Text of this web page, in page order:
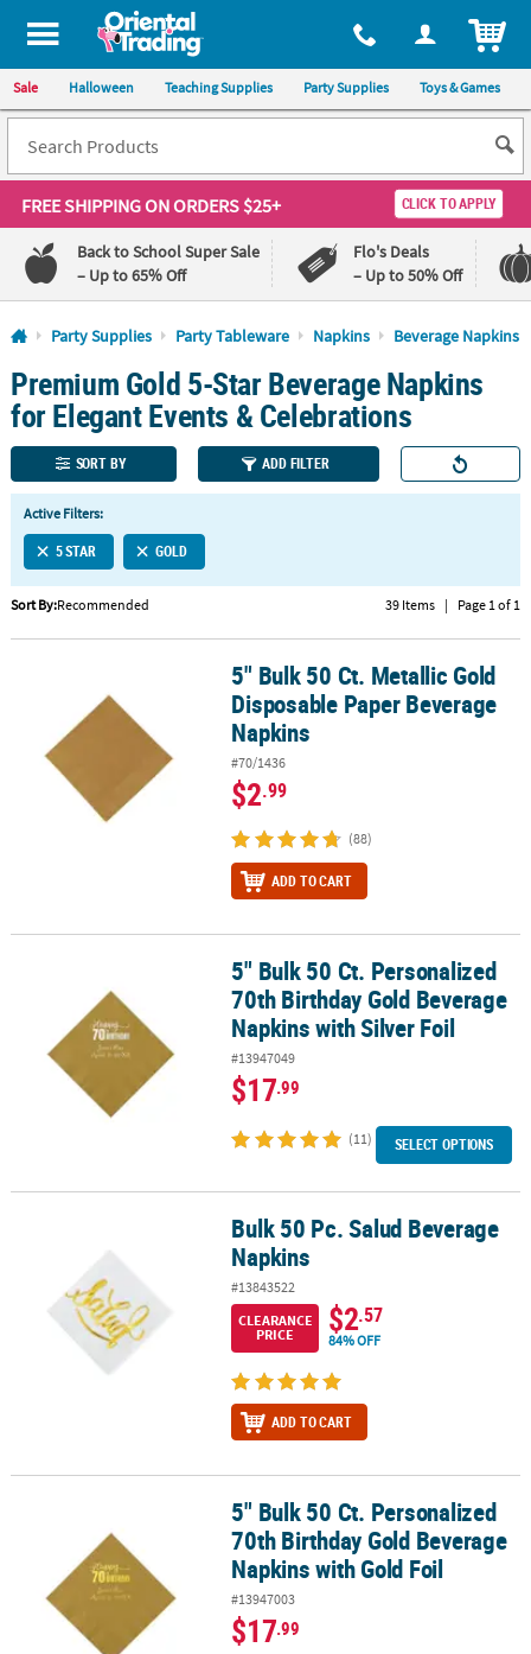
All content on this site is available, via phone, at 1-800-875-8480
Sale Halloween Teaching Supplies Party Supplies Toys & Games
FREE SHIPPINGON ORDERS $25+ CLICK TO APPLY
Back to School Super Sale
– Up to 65% Off
Flo's Deals
– Up to 50% Off
Log In
110%
Lowest
Price
Guarantee
100%
Happiness
Guarantee
QUICK
LINKS
CUSTOMER
SERVICE
ABOUT
SECURE
SHOPPING
Party Supplies Party Tableware Napkins Beverage Napkins
Premium Gold 5-Star Beverage Napkins
for Elegant Events & Celebrations
SORT BY ADD FILTER
Active Filters:
5 STAR GOLD
Sort By:Recommended 39 Items | Page 1 of 1
5" Bulk 50 Ct. Metallic Gold Disposable Paper Beverage Napkins
5" Bulk 50 Ct. Metallic Gold
Disposable Paper Beverage
Napkins
#70/1436
$2.99
(88)
ADD TO CART
5" Bulk 50 Ct. Personalized 70th Birthday Gold Beverage Napkins
5" Bulk 50 Ct. Personalized
70th Birthday Gold Beverage
Napkins with Silver Foil
#13947049
$17.99
(11) SELECT OPTIONS
Bulk 50 Pc. Salud Beverage NapkinsBulk 50 Pc. Salud Beverage
Napkins
#13843522
CLEARANCE
PRICE
$2.57
84% OFF
ADD TO CART
5" Bulk 50 Ct. Personalized 70th Birthday Gold Beverage Napkins
5" Bulk 50 Ct. Personalized
70th Birthday Gold Beverage
Napkins with Gold Foil
#13947003
$17.99